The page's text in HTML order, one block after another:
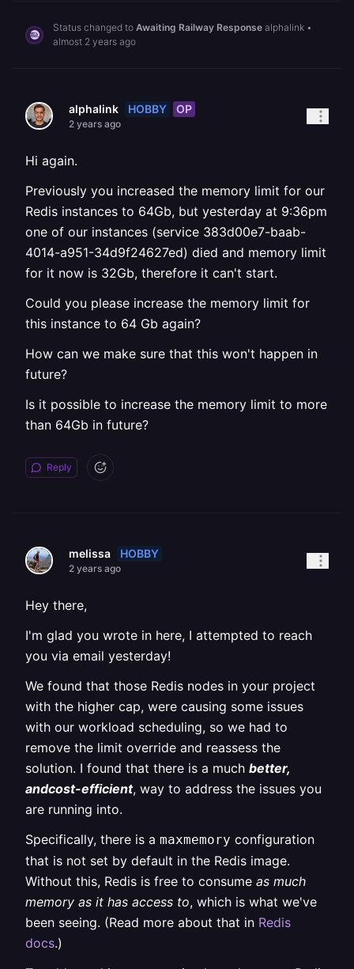
Status changed to Awaiting Railway Response alphalink •
almost 2 years ago
alphalink HOBBY OP
2 years ago
Hi again.
Previously you increased the memory limit for our
Redis instances to 64Gb, but yesterday at 9:36pm
one of our instances (service 383d00e7-baab-
4014-a951-34d9f24627ed) died and memory limit
for it now is 32Gb, therefore it can't start.
Could you please increase the memory limit for
this instance to 64 Gb again?
How can we make sure that this won't happen in
future?
Is it possible to increase the memory limit to more
than 64Gb in future?
Reply
melissa HOBBY
2 years ago
Hey there,
I'm glad you wrote in here, I attempted to reach
you via email yesterday!
We found that those Redis nodes in your project
with the higher cap, were causing some issues
with our workload scheduling, so we had to
remove the limit override and reassess the
solution. I found that there is a much better,
andcost-efficient, way to address the issues you
are running into.
Specifically, there is a maxmemory configuration
that is not set by default in the Redis image.
Without this, Redis is free to consume as much
memory as it has access to, which is what we've
been seeing. (Read more about that in Redis
docs.)